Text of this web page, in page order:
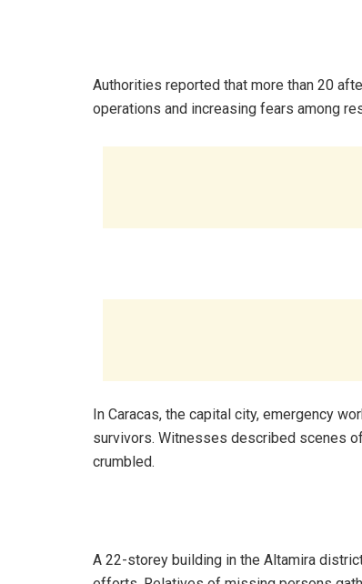
‎Authorities reported that more than 20
operations and increasing fears among
‎In Caracas, the capital city, emergency
survivors. Witnesses described scenes
crumbled.
‎A 22-storey building in the Altamira